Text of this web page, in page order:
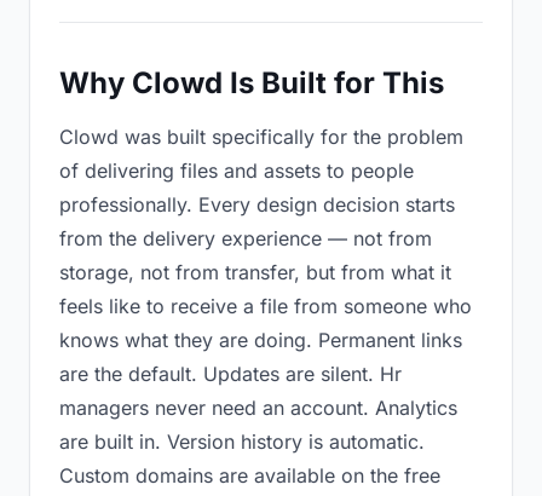
Why Clowd Is Built for This
Clowd was built specifically for the problem
of delivering files and assets to people
professionally. Every design decision starts
from the delivery experience — not from
storage, not from transfer, but from what it
feels like to receive a file from someone who
knows what they are doing. Permanent links
are the default. Updates are silent. Hr
managers never need an account. Analytics
are built in. Version history is automatic.
Custom domains are available on the free